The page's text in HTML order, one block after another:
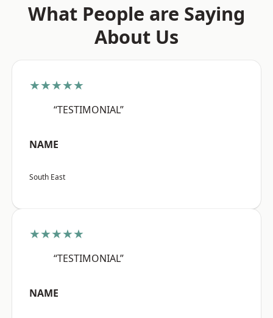
What People are Saying
About Us
★★★★★
“TESTIMONIAL”
NAME
South East
★★★★★
“TESTIMONIAL”
NAME